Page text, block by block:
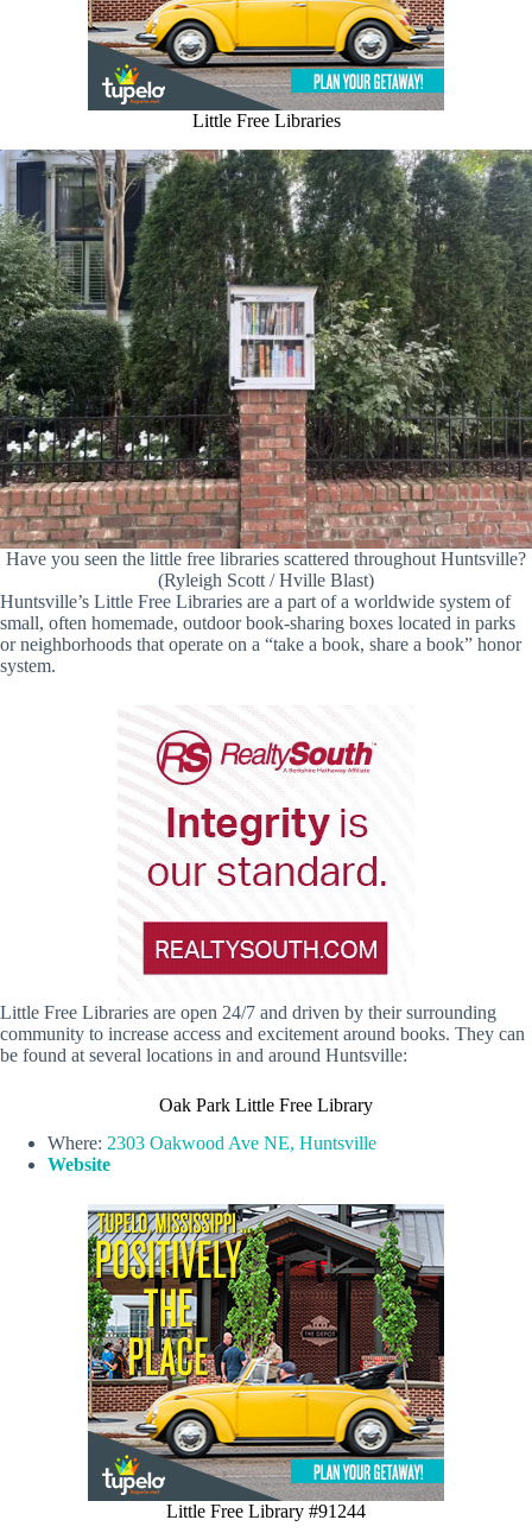
Little Free Libraries
Have you seen the little free libraries scattered throughout Huntsville?
(Ryleigh Scott / Hville Blast)
Huntsville’s Little Free Libraries are a part of a worldwide system of
small, often homemade, outdoor book-sharing boxes located in parks
or neighborhoods that operate on a “take a book, share a book” honor
system.
Little Free Libraries are open 24/7 and driven by their surrounding
community to increase access and excitement around books. They can
be found at several locations in and around Huntsville:
Oak Park Little Free Library
Where: 2303 Oakwood Ave NE, Huntsville
Website
Little Free Library #91244